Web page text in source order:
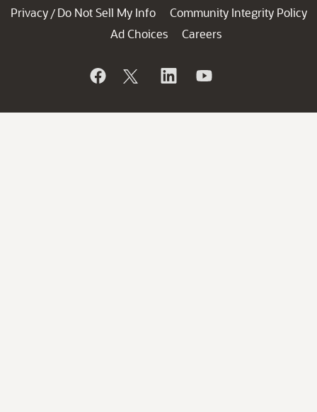
Privacy / Do Not Sell My Info
Community Integrity Policy
Ad Choices
Careers